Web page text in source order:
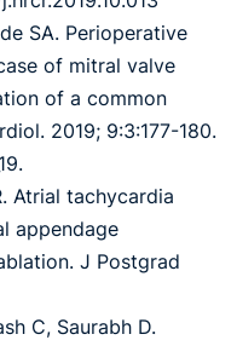
SA. Perioperative
of mitral valve
of a common
2019; 9:3:177-180.
Atrial tachycardia
appendage
J Postgrad
C, Saurabh D.